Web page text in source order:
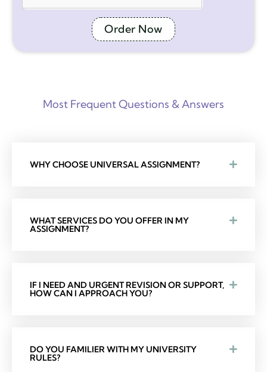
Order Now
Most Frequent Questions & Answers
WHY CHOOSE UNIVERSAL ASSIGNMENT?
WHAT SERVICES DO YOU OFFER IN MY
ASSIGNMENT?
IF I NEED AND URGENT REVISION OR SUPPORT,
HOW CAN I APPROACH YOU?
DO YOU FAMILIER WITH MY UNIVERSITY
RULES?